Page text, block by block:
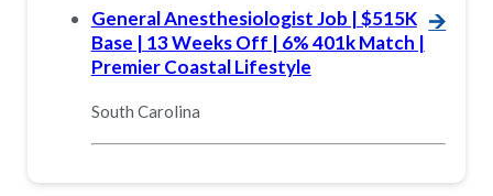
General Anesthesiologist Job | $515K
Base | 13 Weeks Off | 6% 401k Match |
Premier Coastal Lifestyle
🡪
South Carolina